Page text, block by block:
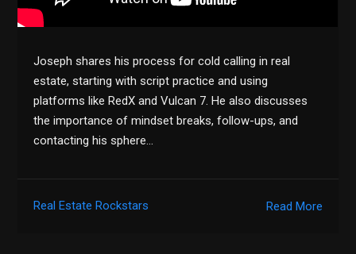
Joseph shares his process for cold calling in real
estate, starting with script practice and using
platforms like RedX and Vulcan 7. He also discusses
the importance of mindset breaks, follow-ups, and
contacting his sphere…
Read More
Real Estate Rockstars